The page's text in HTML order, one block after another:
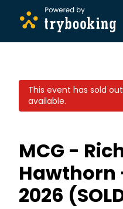
This event has sold
available.
MCG -
Hawthorn
2026